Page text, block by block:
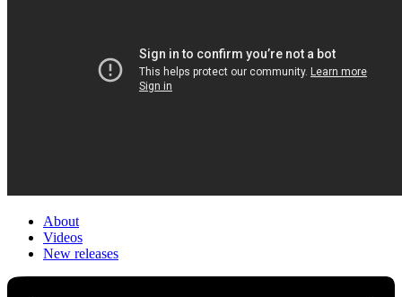
About
Videos
New releases